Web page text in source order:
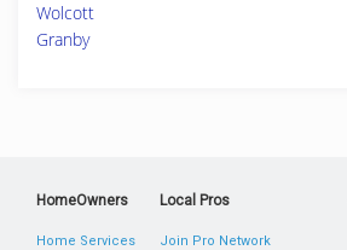
Wolcott
Granby
HomeOwners
Home Services
Local Pros
Join Pro Network